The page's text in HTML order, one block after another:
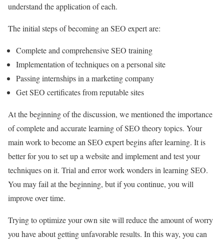
understand the application of each.
The initial steps of becoming an SEO expert are:
Complete and comprehensive SEO training
Implementation of techniques on a personal site
Passing internships in a marketing company
Get SEO certificates from reputable sites
At the beginning of the discussion, we mentioned the importance
of complete and accurate learning of SEO theory topics. Your
main work to become an SEO expert begins after learning. It is
better for you to set up a website and implement and test your
techniques on it. Trial and error work wonders in learning SEO.
You may fail at the beginning, but if you continue, you will
improve over time.
Trying to optimize your own site will reduce the amount of worry
you have about getting unfavorable results. In this way, you can